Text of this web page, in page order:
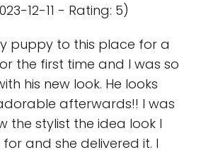
12-11 - Rating: 5)
puppy to this place for a
the first time and I was so
his new look. He looks
afterwards!! I was
the stylist the idea look I
and she delivered it. I